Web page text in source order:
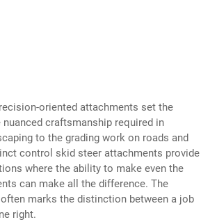
oriented attachments set the
craftsmanship required in
to the grading work on roads and
control skid steer attachments provide
where the ability to make even the
can make all the difference. The
marks the distinction between a job
right.